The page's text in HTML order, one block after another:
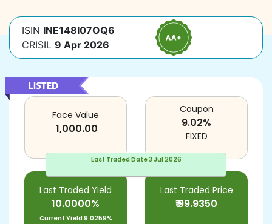
ISIN INE148I07OQ6
CRISIL 9 Apr 2026
Last Traded Date3 Jul 2026
Face Value
1,000.00
Last Traded Yield
10.0000%
Current Yield9.0259%
Last Traded Price
₹99.9350
Coupon
9.02%
FIXED